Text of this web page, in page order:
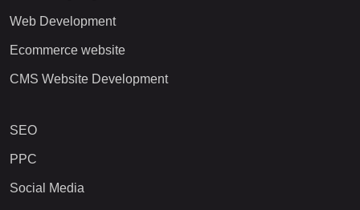
Web Development
Ecommerce website
CMS Website Development
SEO
PPC
Social Media